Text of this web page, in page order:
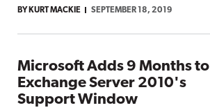
BY KURT MACKIE SEPTEMBER 18, 2019
Microsoft Adds 9 Months to
Exchange Server 2010's
Support Window